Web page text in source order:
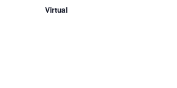
Virtual